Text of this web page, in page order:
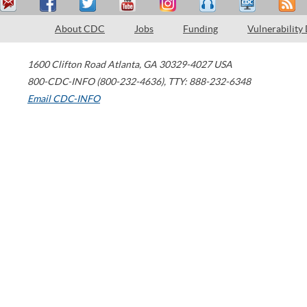
About CDC Jobs Funding Vulnerability
1600 Clifton Road Atlanta, GA 30329-4027 USA
800-CDC-INFO (800-232-4636), TTY: 888-232-6348
Email CDC-INFO